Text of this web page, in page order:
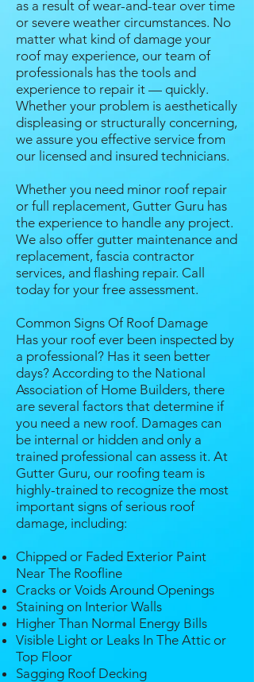
as a result of wear-and-tear over time
or severe weather circumstances. No
matter what kind of damage your
roof may experience, our team of
professionals has the tools and
experience to repair it — quickly.
Whether your problem is aesthetically
displeasing or structurally concerning,
we assure you effective service from
our licensed and insured technicians.
Whether you need minor roof repair
or full replacement, Gutter Guru has
the experience to handle any project.
We also offer gutter maintenance and
replacement, fascia contractor
services, and flashing repair. Call
today for your free assessment.
Common Signs Of Roof Damage
Has your roof ever been inspected by
a professional? Has it seen better
days? According to the National
Association of Home Builders, there
are several factors that determine if
you need a new roof. Damages can
be internal or hidden and only a
trained professional can assess it. At
Gutter Guru, our roofing team is
highly-trained to recognize the most
important signs of serious roof
damage, including:
Chipped or Faded Exterior Paint
Near The Roofline
Cracks or Voids Around Openings
Staining on Interior Walls
Higher Than Normal Energy Bills
Visible Light or Leaks In The Attic or
Top Floor
Sagging Roof Decking